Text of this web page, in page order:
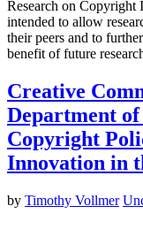
Research on Copyright
intended to allow
their peers and to
benefit of future
Creative
Department
Copyright
Innovation in
by Timothy Vollmer